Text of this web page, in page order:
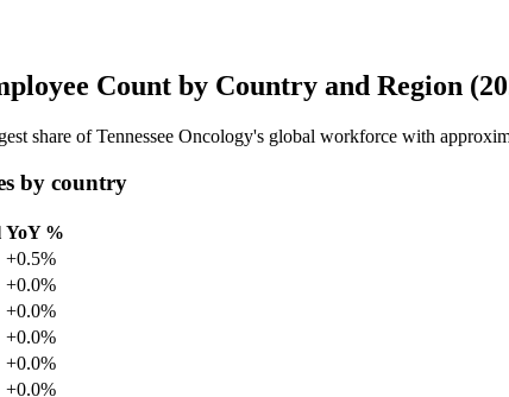
Count by Country and Region
share of Tennessee Oncology's global workforce with
by country
YoY %
+0.5%
+0.0%
+0.0%
+0.0%
+0.0%
+0.0%